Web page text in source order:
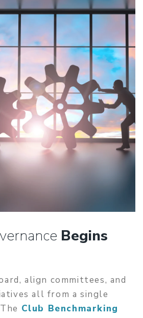
Begins
align committees, and
all from a single
Club Benchmarking